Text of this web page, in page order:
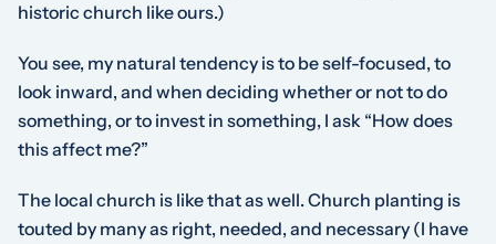
historic church like ours.)
You see, my natural tendency is to be self-focused, to
look inward, and when deciding whether or not to do
something, or to invest in something, I ask “How does
this affect me?”
The local church is like that as well. Church planting is
touted by many as right, needed, and necessary (I have